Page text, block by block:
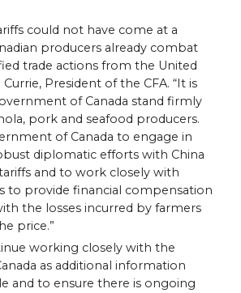
could not have come at a
producers already combat
trade actions from the United
Currie, President of the CFA. “It is
of Canada stand firmly
pork and seafood producers.
of Canada to engage in
diplomatic efforts with China
and to work closely with
to provide financial compensation
the losses incurred by farmers
price.”
working closely with the
as additional information
and to ensure there is ongoing